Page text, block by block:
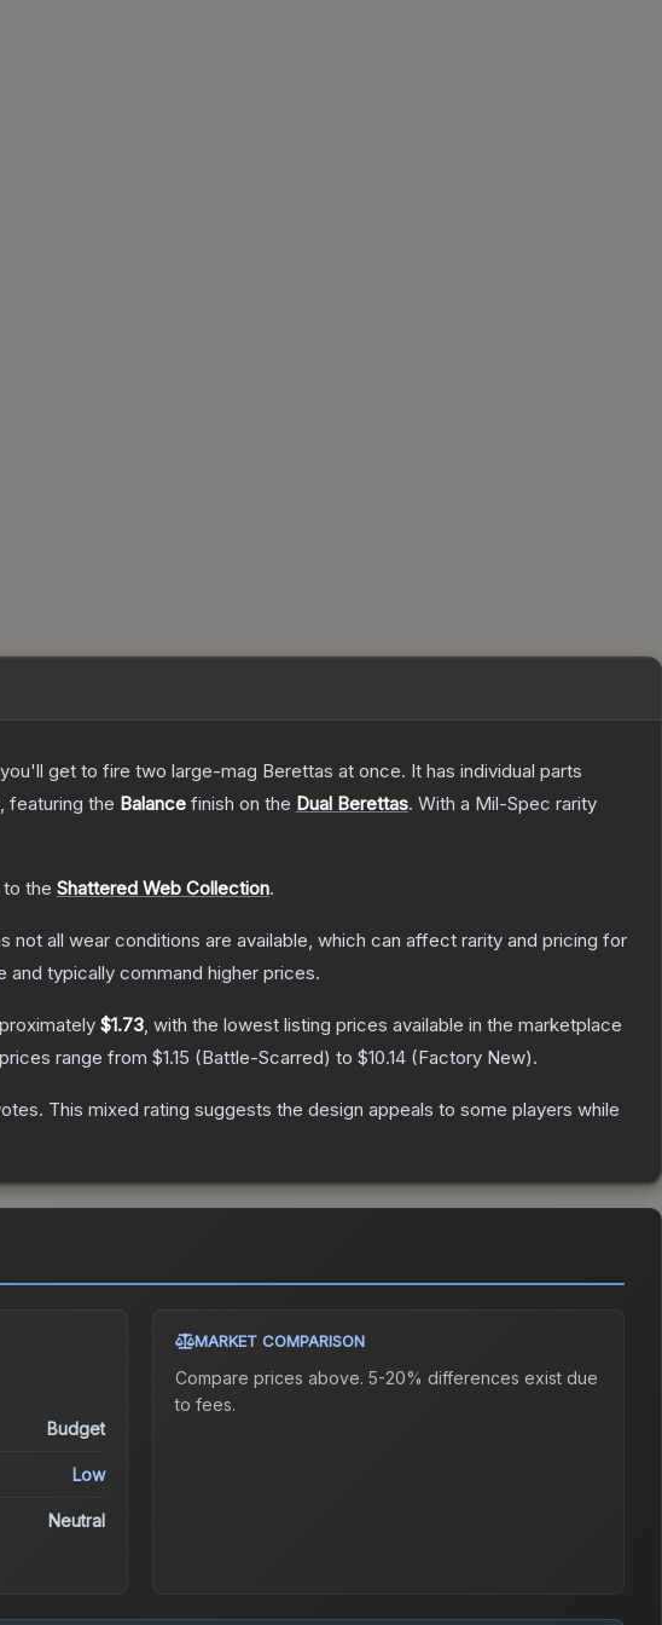
get to fire two large-mag Berettas at once. It has individual parts
, featuring the Balance finish on the Dual Berettas. With a Mil-Spec rarity
the Shattered Web Collection.
not all wear conditions are available, which can affect rarity and pricing for
typically command higher prices.
$1.73, with the lowest listing prices available in the marketplace
range from $1.15 (Battle-Scarred) to $10.14 (Factory New).
. This mixed rating suggests the design appeals to some players while
Budget
Low
Neutral
MARKET COMPARISON
Compare prices above. 5-20% differences exist due
to fees.